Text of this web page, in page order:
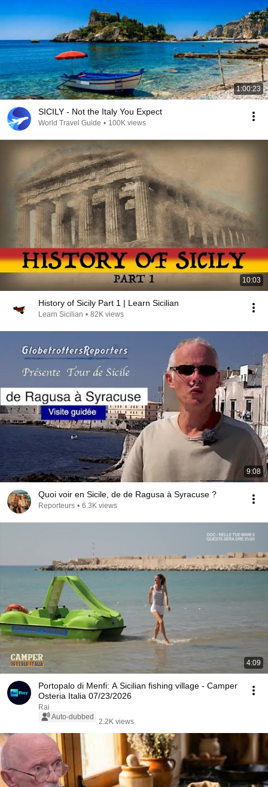
1:00:23
SICILY - Not the Italy You Expect
World Travel Guide • 100K views
10:03
History of Sicily Part 1 | Learn Sicilian
Learn Sicilian • 82K views
9:08
Quoi voir en Sicile, de de Ragusa à Syracuse ?
Reporteurs • 6.3K views
4:09
Portopalo di Menfi: A Sicilian fishing village - Camper
Osteria Italia 07/23/2026
Rai
Auto-dubbed
2.2K views